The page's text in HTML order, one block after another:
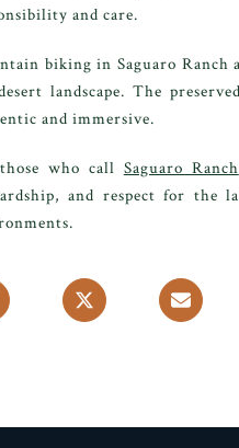
and care.
biking in Saguaro Ranch
landscape. The
and immersive.
who call Saguaro Ranch
and respect for the